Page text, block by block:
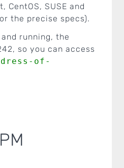
CentOS, SUSE and
the precise specs).
running, the
so you can access
of-